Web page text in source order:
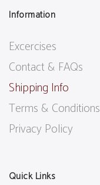
Information
Excercises
Contact & FAQs
Shipping Info
Terms & Conditions
Privacy Policy
Quick Links